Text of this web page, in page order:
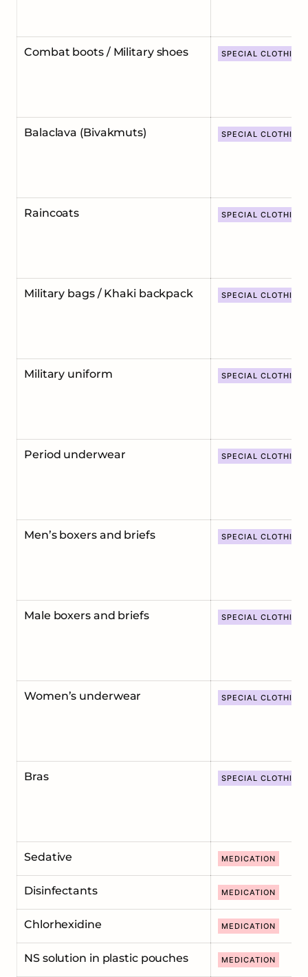
Combat boots / Military shoes SPECIAL CLOTHING
Balaclava (Bivakmuts) SPECIAL CLOTHING
Raincoats SPECIAL CLOTHING
Military bags / Khaki backpack SPECIAL CLOTHING
Military uniform SPECIAL CLOTHING
Period underwear SPECIAL CLOTHING
Men’s boxers and briefs SPECIAL CLOTHING
Male boxers and briefs SPECIAL CLOTHING
Women’s underwear SPECIAL CLOTHING
Bras SPECIAL CLOTHING
Sedative MEDICATION
Disinfectants MEDICATION
Chlorhexidine MEDICATION
NS solution in plastic pouches MEDICATION